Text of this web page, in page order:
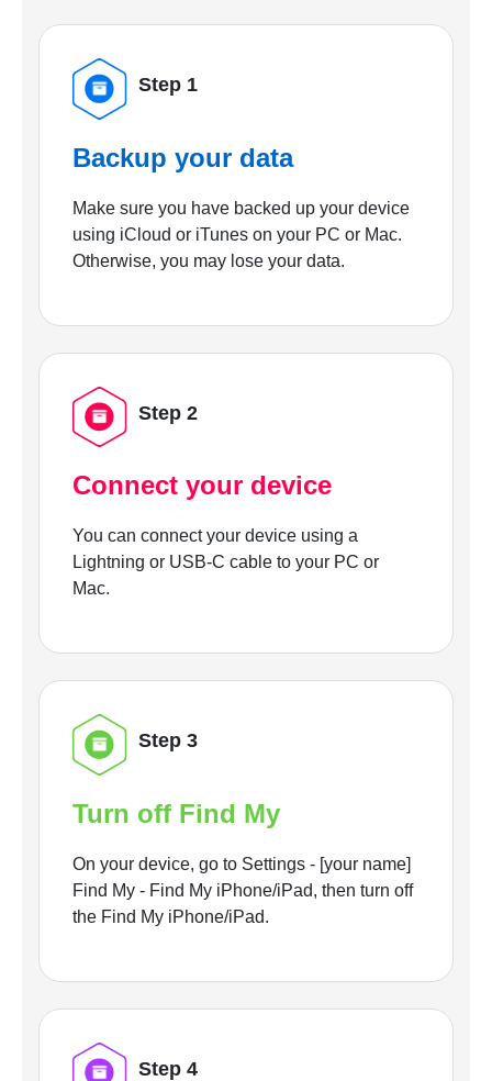
Step 1
Backup your data
Make sure you have backed up your device
using iCloud or iTunes on your PC or Mac.
Otherwise, you may lose your data.
Step 2
Connect your device
You can connect your device using a
Lightning or USB-C cable to your PC or
Mac.
Step 3
Turn off Find My
On your device, go to Settings - [your name]
Find My - Find My iPhone/iPad, then turn off
the Find My iPhone/iPad.
Step 4